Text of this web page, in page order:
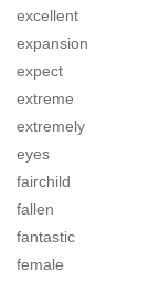
excellent
expansion
expect
extreme
extremely
eyes
fairchild
fallen
fantastic
female